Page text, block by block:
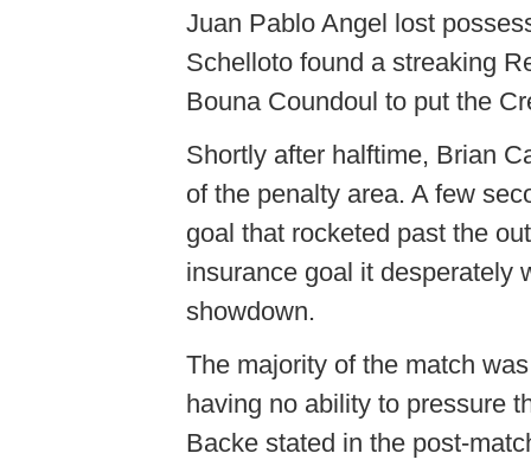
Juan Pablo Angel lost
Schelloto found a streaking
Bouna Coundoul to put the
Shortly after halftime, Brian
of the penalty area. A few
goal that rocketed past the
insurance goal it desperately
showdown.
The majority of the match
having no ability to pressure
Backe stated in the post-